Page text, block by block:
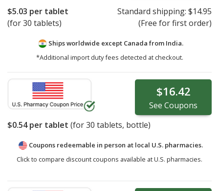
$5.03 per tablet
(for 30 tablets)
Standard shipping: $14.95
(Free for first order)
Ships worldwide except Canada from India.
*Additional import duty fees detected at checkout.
$16.42
See Coupons
$0.54per tablet (for30 tablets, bottle)
Coupons redeemable in person at local U.S. pharmacies.
Click to compare discount coupons available at U.S. pharmacies.